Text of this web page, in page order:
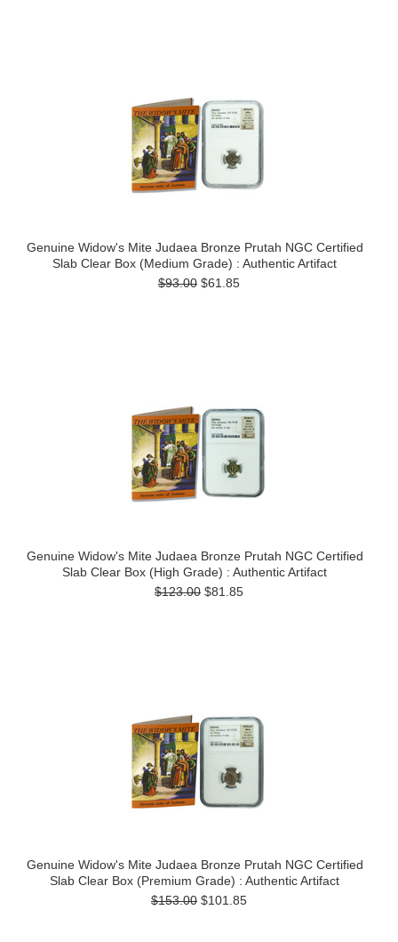
Genuine Widow's Mite Judaea Bronze Prutah NGC Certified
Slab Clear Box (Medium Grade) : Authentic Artifact
$93.00 $61.85
Genuine Widow's Mite Judaea Bronze Prutah NGC Certified
Slab Clear Box (High Grade) : Authentic Artifact
$123.00 $81.85
Genuine Widow's Mite Judaea Bronze Prutah NGC Certified
Slab Clear Box (Premium Grade) : Authentic Artifact
$153.00 $101.85